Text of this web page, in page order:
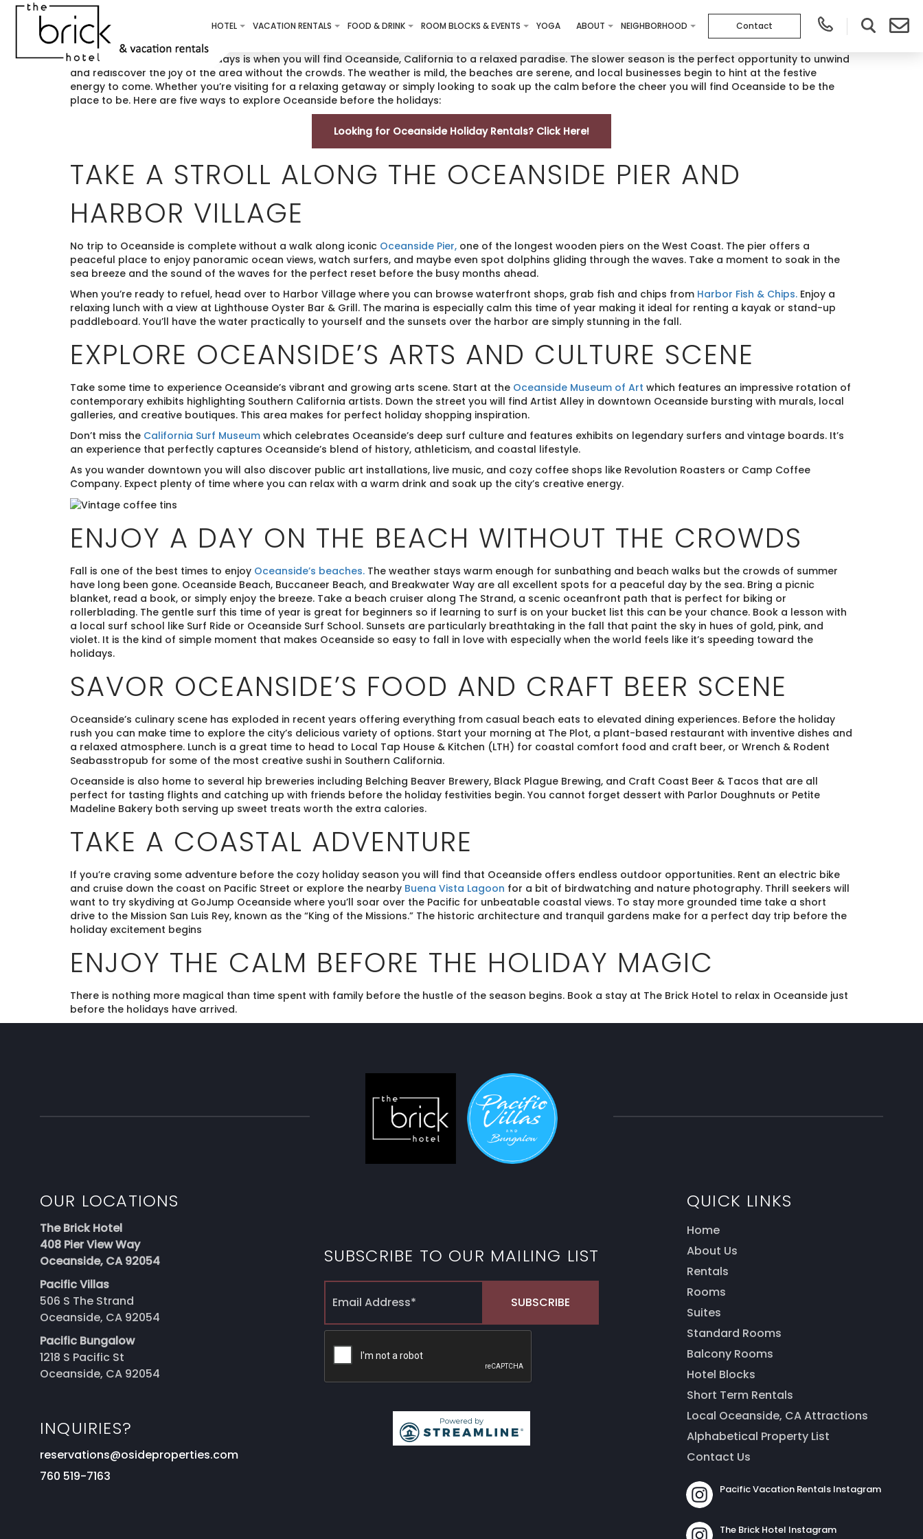
HOTEL VACATION RENTALS FOOD & DRINK ROOM BLOCKS & EVENTS YOGA ABOUT NEIGHBORHOOD Contact
That time just before the holidays is when you will find Oceanside, California to a relaxed paradise. The slower season is the perfect opportunity to unwind
and rediscover the joy of the area without the crowds. The weather is mild, the beaches are serene, and local businesses begin to hint at the festive
energy to come. Whether you’re visiting for a relaxing getaway or simply looking to soak up the calm before the cheer you will find Oceanside to be the
place to be. Here are five ways to explore Oceanside before the holidays:
Looking for Oceanside Holiday Rentals? Click Here!
TAKE A STROLL ALONG THE OCEANSIDE PIER AND
HARBOR VILLAGE
No trip to Oceanside is complete without a walk along iconic Oceanside Pier, one of the longest wooden piers on the West Coast. The pier offers a
peaceful place to enjoy panoramic ocean views, watch surfers, and maybe even spot dolphins gliding through the waves. Take a moment to soak in the
sea breeze and the sound of the waves for the perfect reset before the busy months ahead.
When you’re ready to refuel, head over to Harbor Village where you can browse waterfront shops, grab fish and chips from Harbor Fish & Chips. Enjoy a
relaxing lunch with a view at Lighthouse Oyster Bar & Grill. The marina is especially calm this time of year making it ideal for renting a kayak or stand-up
paddleboard. You’ll have the water practically to yourself and the sunsets over the harbor are simply stunning in the fall.
EXPLORE OCEANSIDE’S ARTS AND CULTURE SCENE
Take some time to experience Oceanside’s vibrant and growing arts scene. Start at the Oceanside Museum of Art which features an impressive rotation of
contemporary exhibits highlighting Southern California artists. Down the street you will find Artist Alley in downtown Oceanside bursting with murals, local
galleries, and creative boutiques. This area makes for perfect holiday shopping inspiration.
Don’t miss the California Surf Museum which celebrates Oceanside’s deep surf culture and features exhibits on legendary surfers and vintage boards. It’s
an experience that perfectly captures Oceanside’s blend of history, athleticism, and coastal lifestyle.
As you wander downtown you will also discover public art installations, live music, and cozy coffee shops like Revolution Roasters or Camp Coffee
Company. Expect plenty of time where you can relax with a warm drink and soak up the city’s creative energy.
ENJOY A DAY ON THE BEACH WITHOUT THE CROWDS
Fall is one of the best times to enjoy Oceanside’s beaches. The weather stays warm enough for sunbathing and beach walks but the crowds of summer
have long been gone. Oceanside Beach, Buccaneer Beach, and Breakwater Way are all excellent spots for a peaceful day by the sea. Bring a picnic
blanket, read a book, or simply enjoy the breeze. Take a beach cruiser along The Strand, a scenic oceanfront path that is perfect for biking or
rollerblading. The gentle surf this time of year is great for beginners so if learning to surf is on your bucket list this can be your chance. Book a lesson with
a local surf school like Surf Ride or Oceanside Surf School. Sunsets are particularly breathtaking in the fall that paint the sky in hues of gold, pink, and
violet. It is the kind of simple moment that makes Oceanside so easy to fall in love with especially when the world feels like it’s speeding toward the
holidays.
SAVOR OCEANSIDE’S FOOD AND CRAFT BEER SCENE
Oceanside’s culinary scene has exploded in recent years offering everything from casual beach eats to elevated dining experiences. Before the holiday
rush you can make time to explore the city’s delicious variety of options. Start your morning at The Plot, a plant-based restaurant with inventive dishes and
a relaxed atmosphere. Lunch is a great time to head to Local Tap House & Kitchen (LTH) for coastal comfort food and craft beer, or Wrench & Rodent
Seabasstropub for some of the most creative sushi in Southern California.
Oceanside is also home to several hip breweries including Belching Beaver Brewery, Black Plague Brewing, and Craft Coast Beer & Tacos that are all
perfect for tasting flights and catching up with friends before the holiday festivities begin. You cannot forget dessert with Parlor Doughnuts or Petite
Madeline Bakery both serving up sweet treats worth the extra calories.
TAKE A COASTAL ADVENTURE
If you’re craving some adventure before the cozy holiday season you will find that Oceanside offers endless outdoor opportunities. Rent an electric bike
and cruise down the coast on Pacific Street or explore the nearby Buena Vista Lagoon for a bit of birdwatching and nature photography. Thrill seekers will
want to try skydiving at GoJump Oceanside where you’ll soar over the Pacific for unbeatable coastal views. To stay more grounded time take a short
drive to the Mission San Luis Rey, known as the “King of the Missions.” The historic architecture and tranquil gardens make for a perfect day trip before the
holiday excitement begins
ENJOY THE CALM BEFORE THE HOLIDAY MAGIC
There is nothing more magical than time spent with family before the hustle of the season begins. Book a stay at The Brick Hotel to relax in Oceanside just
before the holidays have arrived.
OUR LOCATIONS
The Brick Hotel
408 Pier View Way
Oceanside, CA 92054
Pacific Villas
506 S The Strand
Oceanside, CA 92054
Pacific Bungalow
1218 S Pacific St
Oceanside, CA 92054
INQUIRIES?
reservations@osideproperties.com
760 519-7163
SUBSCRIBE TO OUR MAILING LIST
QUICK LINKS
Home
About Us
Rentals
Rooms
Suites
Standard Rooms
Balcony Rooms
Hotel Blocks
Short Term Rentals
Local Oceanside, CA Attractions
Alphabetical Property List
Contact Us
Pacific Vacation Rentals Instagram
The Brick Hotel Instagram
Thank you for your interest! Enter your information and
our team will be in touch via text message. Our office is
open from 9am to 5pm.
By entering your phone number, you agree to receive SMS
messages from The Brick Hotel & Pacific Vacation Rentals to